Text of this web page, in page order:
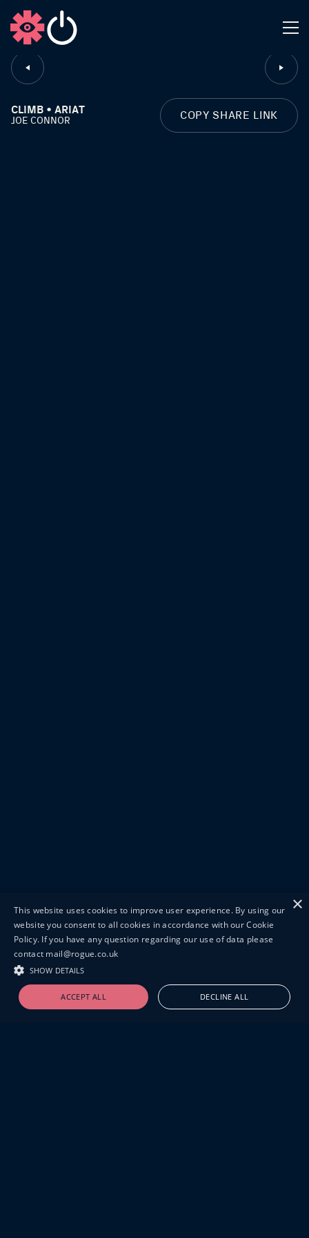
CLOSE
CLIMB • ARIAT
JOE CONNOR COPY SHARE LINK
×
This website uses cookies to improve user experience. By using our
website you consent to all cookies in accordance with our Cookie
Policy. If you have any question regarding our use of data please
contact mail@rogue.co.uk
SHOW DETAILS
ACCEPT ALL DECLINE ALL